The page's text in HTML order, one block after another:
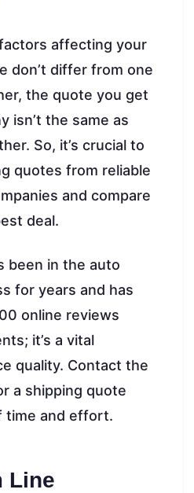
affecting your
don’t differ from one
the quote you get
isn’t the same as
So, it’s crucial to
quotes from reliable
and compare
deal.
been in the auto
for years and has
online reviews
it’s a vital
quality. Contact the
a shipping quote
time and effort.
Line